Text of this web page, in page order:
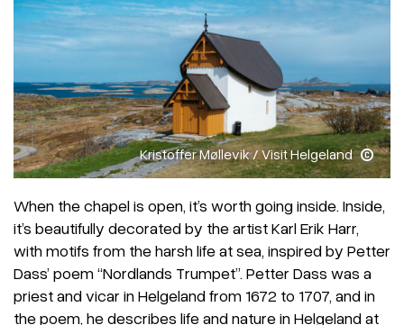
Kristoffer Møllevik / Visit Helgeland
When the chapel is open, it’s worth going inside. Inside,
it’s beautifully decorated by the artist Karl Erik Harr,
with motifs from the harsh life at sea, inspired by Petter
Dass’ poem “Nordlands Trumpet”. Petter Dass was a
priest and vicar in Helgeland from 1672 to 1707, and in
the poem, he describes life and nature in Helgeland at